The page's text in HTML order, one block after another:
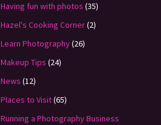
Having fun with photos (35)
Hazel's Cooking Corner(2)
Learn Photography(26)
Makeup Tips (24)
News (12)
Places to Visit(65)
Running a Photography Business